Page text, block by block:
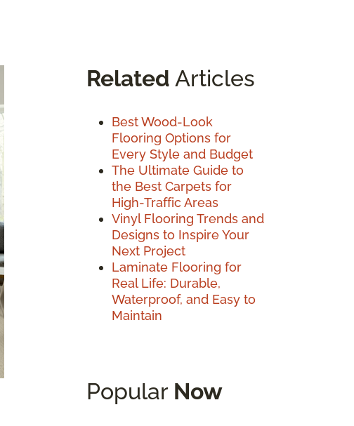
Related Articles
Best Wood-Look
Flooring Options for
Every Style and Budget
The Ultimate Guide to
the Best Carpets for
High-Traffic Areas
Vinyl Flooring Trends and
Designs to Inspire Your
Next Project
Laminate Flooring for
Real Life: Durable,
Waterproof, and Easy to
Maintain
Popular Now